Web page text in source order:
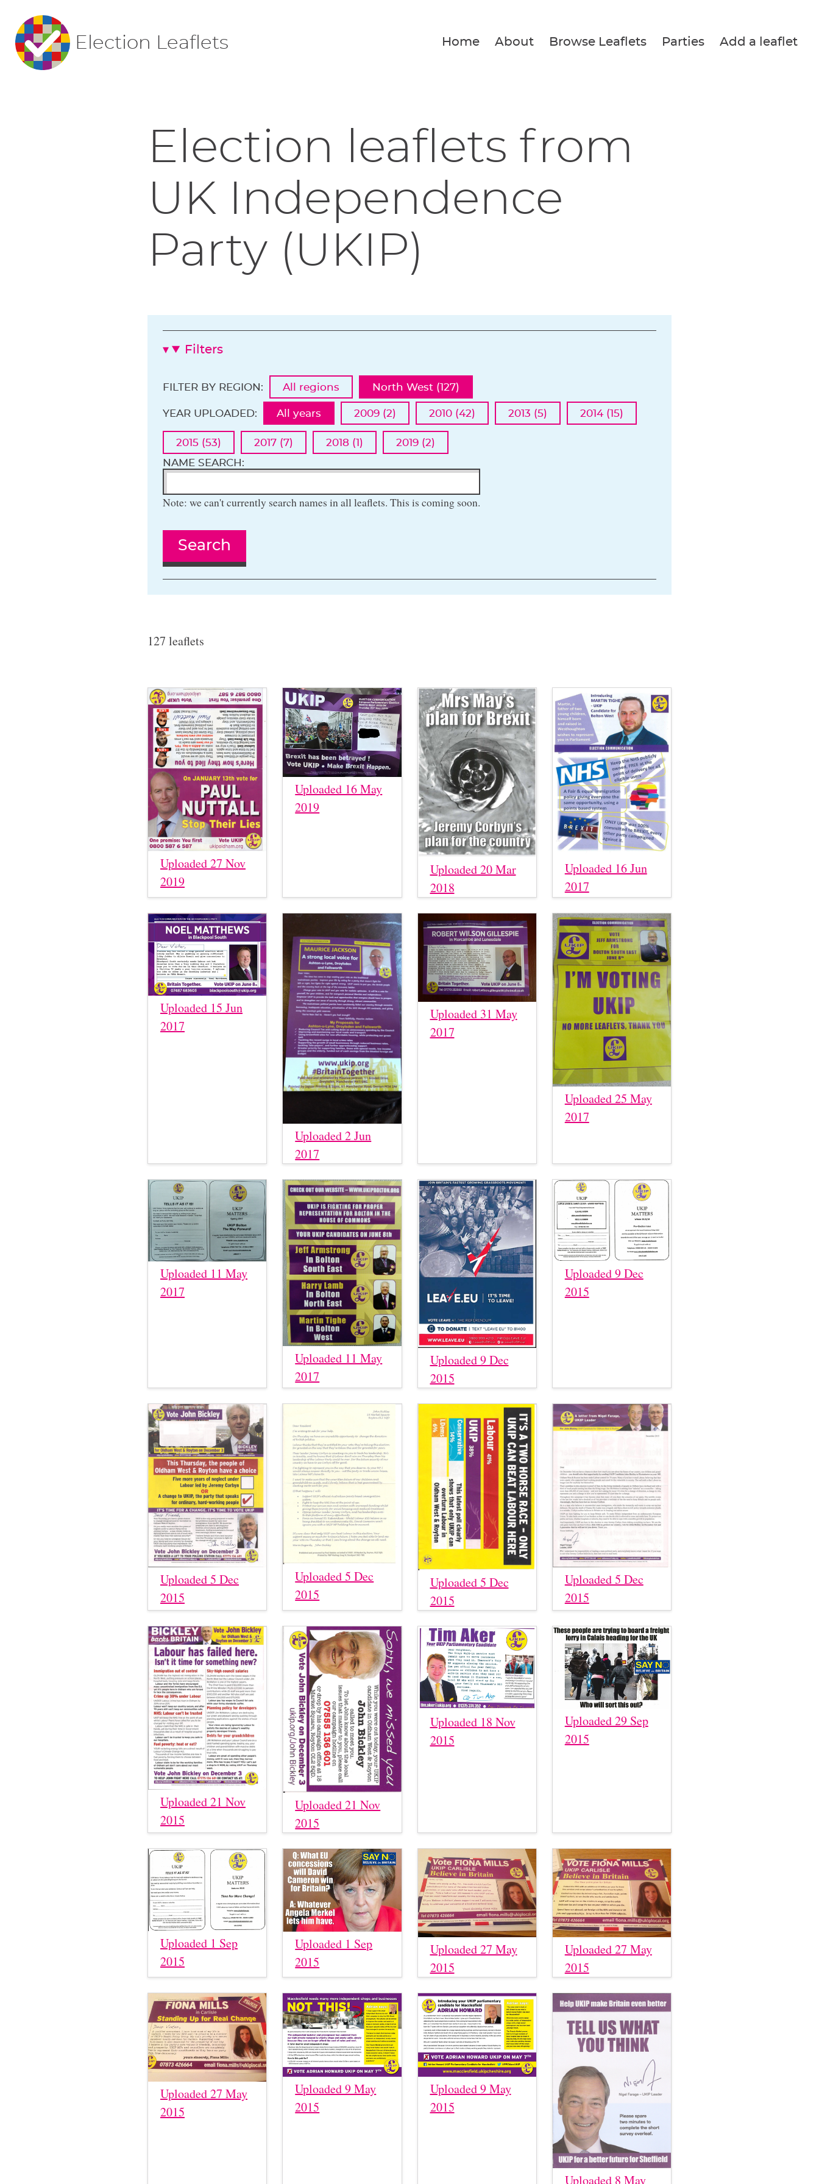
Election Leaflets Home About Browse Leaflets Parties Add a leaflet
Election leaflets from
UK Independence
Party (UKIP)
Filters
FILTER BY REGION: All regions North West (127)
YEAR UPLOADED: All years 2009 (2) 2010 (42) 2013 (5) 2014 (15)
2015 (53) 2017 (7) 2018 (1)
2019 (2)
NAME SEARCH:
Note: we can't currently search names in all leaflets. This is coming soon.
Search
127 leaflets
Uploaded 27 Nov
2019
Uploaded 16 May
2019
Uploaded 20 Mar
2018
Uploaded 16 Jun
2017
Uploaded 15 Jun
2017
Uploaded 2 Jun
2017
Uploaded 31 May
2017
Uploaded 25 May
2017
Uploaded 11 May
2017
Uploaded 11 May
2017
Uploaded 9 Dec
2015
Uploaded 9 Dec
2015
Uploaded 5 Dec
2015
Uploaded 5 Dec
2015
Uploaded 5 Dec
2015
Uploaded 5 Dec
2015
Uploaded 21 Nov
2015
Uploaded 21 Nov
2015
Uploaded 18 Nov
2015
Uploaded 29 Sep
2015
Uploaded 1 Sep
2015
Uploaded 1 Sep
2015
Uploaded 27 May
2015
Uploaded 27 May
2015
Uploaded 27 May
2015
Uploaded 9 May
2015
Uploaded 9 May
2015
Uploaded 8 May